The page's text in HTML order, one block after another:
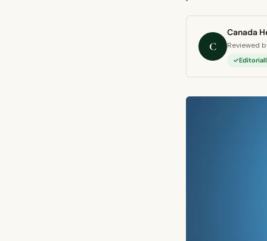
C
Canada
Reviewed